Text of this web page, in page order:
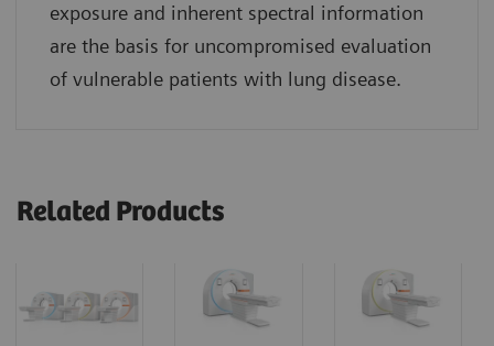
exposure and inherent spectral information
are the basis for uncompromised evaluation
of vulnerable patients with lung disease.
Related Products